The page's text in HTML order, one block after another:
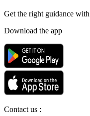
Get the right guidance
Download the app
Contact us :